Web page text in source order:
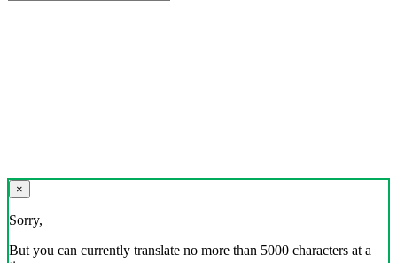
×
Sorry,
But you can currently translate no more than 5000 characters at a